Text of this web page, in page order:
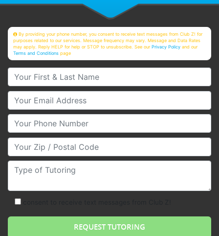
By providing your phone number, you consent to receive text messages from Club Z! for
purposes related to our services. Message frequency may vary. Message and Data Rates
may apply. Reply HELP for help or STOP to unsubscribe. See ourPrivacy Policy and our
Terms and Conditions page
Your First & Last Name
Your Email
Your Phone Number
Your Zip/Postal Code
Type of Tutoring